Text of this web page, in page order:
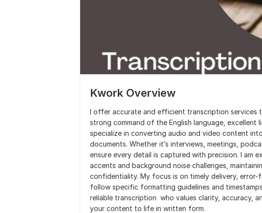
Kwork Overview
I offer accurate and efficient transcription services
strong command of the English language, excellent
specialize in converting audio and video content
documents. Whether it’s interviews, meetings,
ensure every detail is captured with precision. I am
accents and background noise challenges,
confidentiality. My focus is on timely delivery,
follow specific formatting guidelines and
reliable transcription who values clarity, accuracy,
your content to life in written form.